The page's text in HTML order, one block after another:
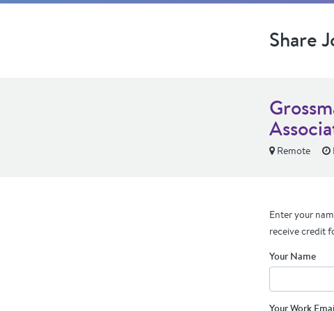
Share
Remote
Enter your
receive credit
Your Name
Your Work